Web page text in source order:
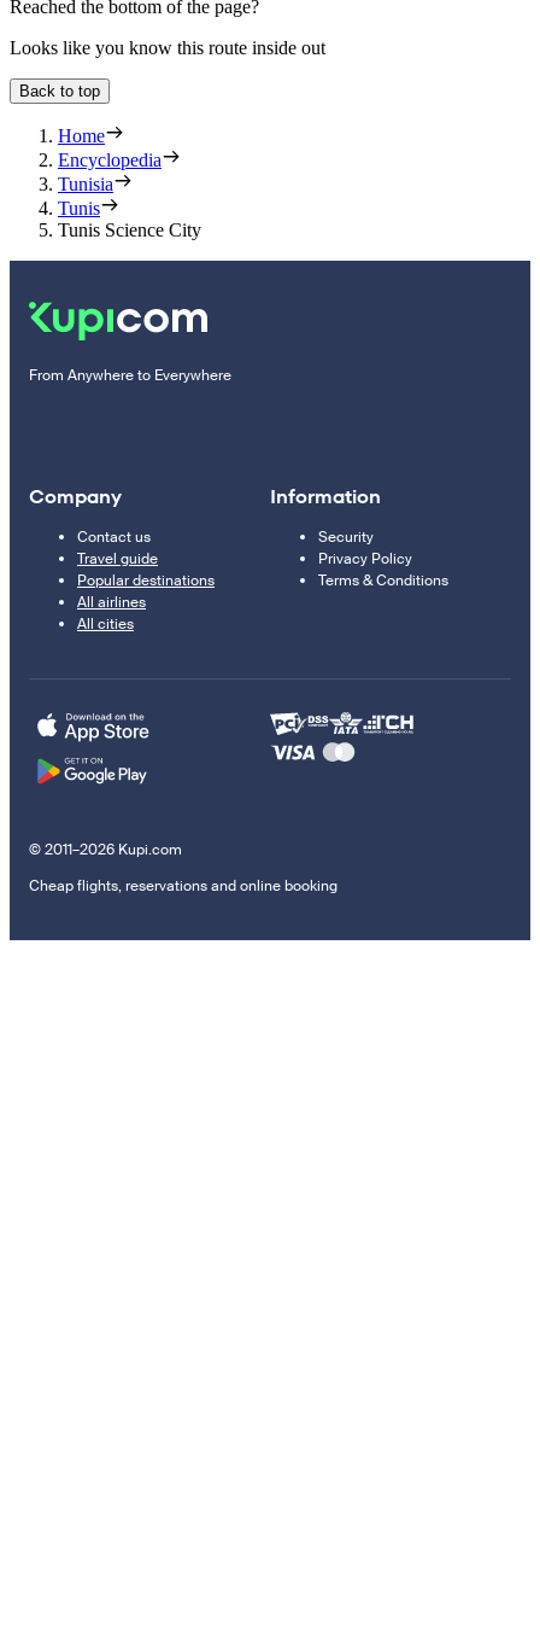
Reached the bottom of the page?
Looks like you know this route inside out
Back to top
Home
Encyclopedia
Tunisia
Tunis
Tunis Science City
From Anywhere to Everywhere
Company
Contact us
Travel guide
Popular destinations
All airlines
All cities
Information
Security
Privacy Policy
Terms & Conditions
© 2011–2026 Kupi.com
Cheap flights, reservations and online booking